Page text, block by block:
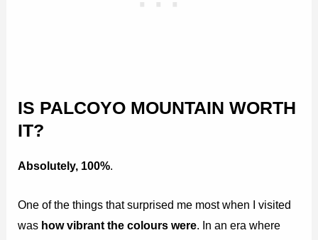
IS PALCOYO MOUNTAIN WORTH
IT?
Absolutely, 100%.
One of the things that surprised me most when I visited
was how vibrant the colours were. In an era where